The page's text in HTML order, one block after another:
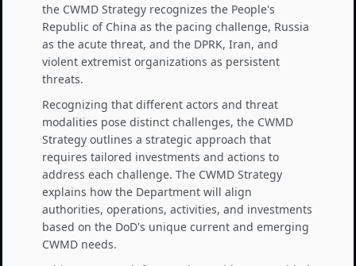
the CWMD Strategy recognizes the People's
Republic of China as the pacing challenge, Russia
as the acute threat, and the DPRK, Iran, and
violent extremist organizations as persistent
threats.
Recognizing that different actors and threat
modalities pose distinct challenges, the CWMD
Strategy outlines a strategic approach that
requires tailored investments and actions to
address each challenge. The CWMD Strategy
explains how the Department will align
authorities, operations, activities, and investments
based on the DoD's unique current and emerging
CWMD needs.